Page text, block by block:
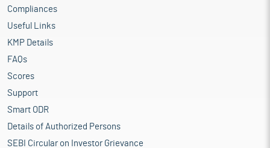
Compliances
Useful Links
KMP Details
FAQs
Scores
Support
Smart ODR
Details of Authorized Persons
SEBI Circular on Investor Grievance